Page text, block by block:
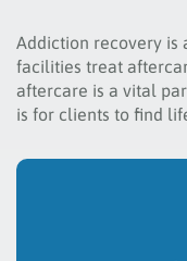
Addiction recovery is
facilities treat
aftercare is a vital
is for clients to find